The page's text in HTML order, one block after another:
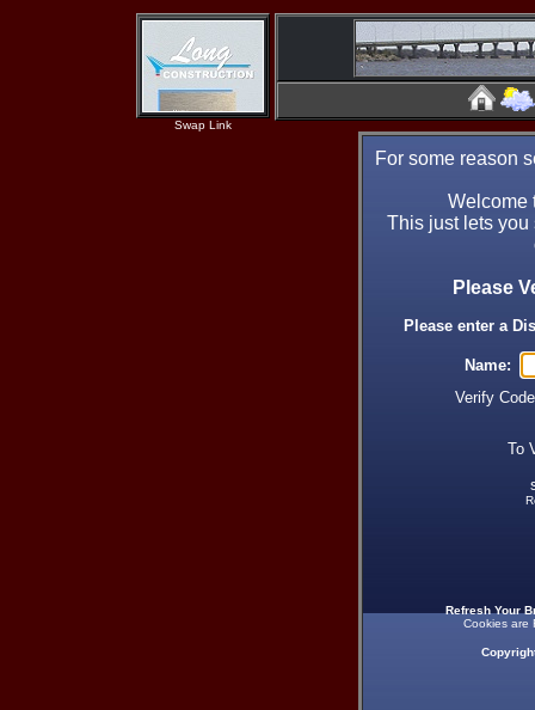
Swap Link
For some reason
Welcome
This just lets
Please
Please enter a
Name:
Verify
To
Refresh Your
Cookies are